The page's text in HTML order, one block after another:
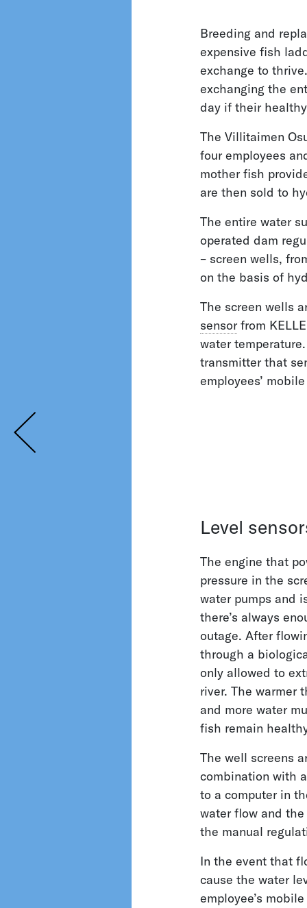
Breeding and
expensive fish
exchange to
exchanging the
day if their
The Villitaimen
four employees
mother fish
are then sold to
The entire water
operated dam
– screen wells,
on the basis of
The screen wells
sensorfrom
water
transmitter that
employees’
Level
The engine that
pressure in the
water pumps and
there’s always
outage. After
through a
only allowed to
river. The warmer
and more water
fish remain
The well screens
combination with
to a computer in
water flow and
the manual
In the event that
cause the water
employee’s